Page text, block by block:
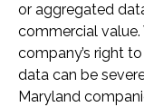
or aggregated
commercial
company’s right
data can be
Maryland